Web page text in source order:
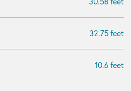
32.75 feet
10.6 feet